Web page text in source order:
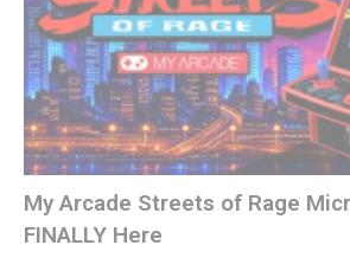
My Arcade Streets of Rage
FINALLY Here